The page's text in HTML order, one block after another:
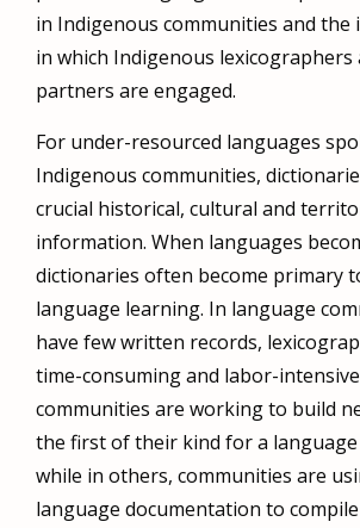
in Indigenous communities and
in which Indigenous lexicographers
partners are engaged.
For under-resourced languages
Indigenous communities,
crucial historical, cultural and
information. When languages
dictionaries often become primary
language learning. In language
have few written records,
time-consuming and labor-
communities are working to build
the first of their kind for a language
while in others, communities are
language documentation to